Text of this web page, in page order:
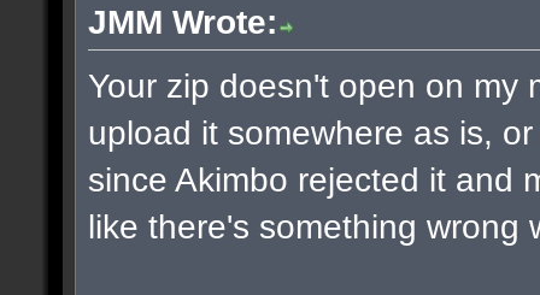
JMM Wrote:
Your zip doesn't open on my
upload it somewhere as is,
since Akimbo rejected it and
like there's something wrong